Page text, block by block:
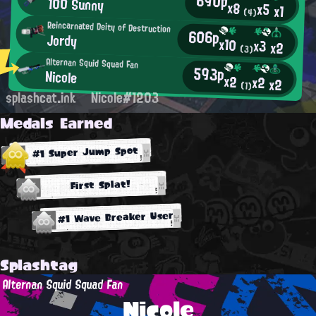
x8 (4)x5x1
Reincarnated Deity of Destruction
Jordy 606px10 (3)x3x2
Alternan Squid Squad Fan
Nicole 593px2 (1)x2x2
splashcat.ink Nicole#1203
Medals Earned
#1 Super Jump Spot
First Splat!
#1 Wave Breaker User
Splashtag
Alternan Squid Squad Fan